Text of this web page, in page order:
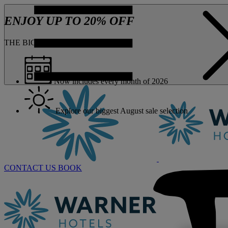
CONTACT US BOOK
ENJOY UP TO 20% OFF
THE BIG ONE JUST GOT BIGGER
Now includes every month of 2026
Explore our biggest August sale selection